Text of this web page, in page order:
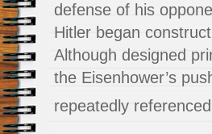
defense of his
Hitler began
Although designed
the Eisenhower’s
repeatedly